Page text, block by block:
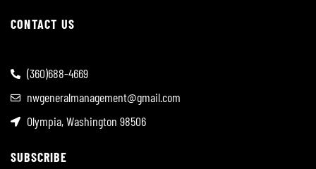
CONTACT US
(360)688-4669
nwgeneralmanagement@gmail.com
Olympia, Washington 98506
SUBSCRIBE